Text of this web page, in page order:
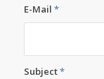
E-Mail *
Subject*